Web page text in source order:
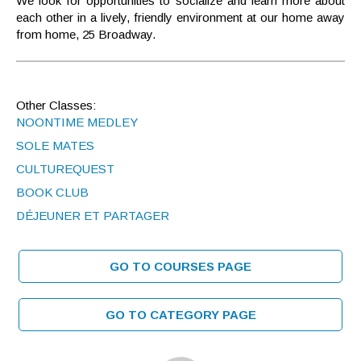
each other in a lively, friendly environment at our home away
from home, 25 Broadway.
Other Classes:
NOONTIME MEDLEY
SOLE MATES
CULTUREQUEST
BOOK CLUB
DÉJEUNER ET PARTAGER
GO TO COURSES PAGE
GO TO CATEGORY PAGE